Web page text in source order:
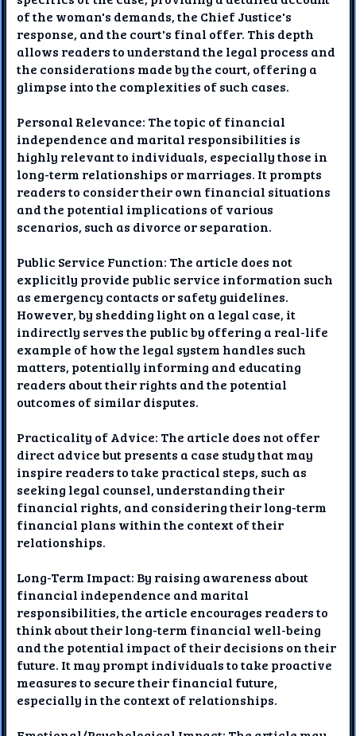
of the woman's demands, the Chief Justice's
response, and the court's final offer. This depth
allows readers to understand the legal process and
the considerations made by the court, offering a
glimpse into the complexities of such cases.
Personal Relevance: The topic of financial
independence and marital responsibilities is
highly relevant to individuals, especially those in
long-term relationships or marriages. It prompts
readers to consider their own financial situations
and the potential implications of various
scenarios, such as divorce or separation.
Public Service Function: The article does not
explicitly provide public service information such
as emergency contacts or safety guidelines.
However, by shedding light on a legal case, it
indirectly serves the public by offering a real-life
example of how the legal system handles such
matters, potentially informing and educating
readers about their rights and the potential
outcomes of similar disputes.
Practicality of Advice: The article does not offer
direct advice but presents a case study that may
inspire readers to take practical steps, such as
seeking legal counsel, understanding their
financial rights, and considering their long-term
financial plans within the context of their
relationships.
Long-Term Impact: By raising awareness about
financial independence and marital
responsibilities, the article encourages readers to
think about their long-term financial well-being
and the potential impact of their decisions on their
future. It may prompt individuals to take proactive
measures to secure their financial future,
especially in the context of relationships.